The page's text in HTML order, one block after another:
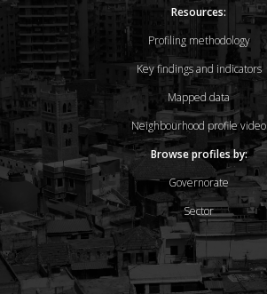
Resources:
Profiling methodology
Key findings and indicators
Mapped data
Neighbourhood profile video
Browse profiles by:
Governorate
Sector